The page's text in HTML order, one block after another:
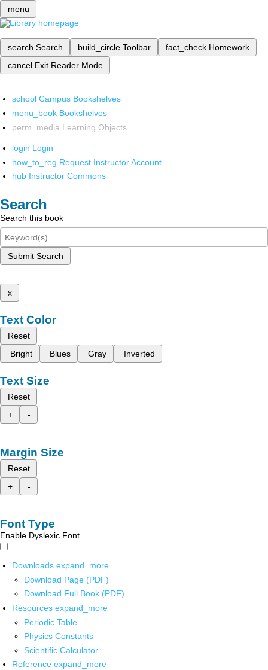
menu
search Search build_circle Toolbar fact_check Homework
cancel Exit Reader Mode
school Campus Bookshelves
menu_book Bookshelves
perm_media Learning Objects
login Login
how_to_reg Request Instructor Account
hub Instructor Commons
Search
Search this book
Submit Search
x
Text Color
Reset
Bright
Blues Gray Inverted
Text Size
Reset
+
-
Margin Size
Reset
+
-
Font Type
Enable Dyslexic Font
Downloads expand_more
Download Page (PDF)
Download Full Book (PDF)
Resources expand_more
Periodic Table
Physics Constants
Scientific Calculator
Reference expand_more